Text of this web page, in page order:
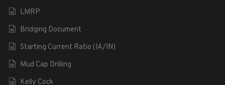
LMRP
Bridging Document
Starting Current Ratio (IA/IN)
Mud Cap Drilling
Kelly Cock